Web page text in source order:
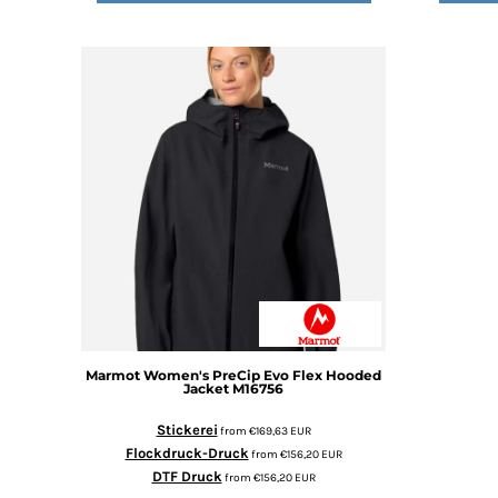
Marmot Women's PreCip Evo Flex Hooded
Jacket M16756
Stickerei from €169,63 EUR
Flockdruck-Druckfrom €156,20 EUR
DTF Druckfrom €156,20 EUR
GGP - Guernsey Pounds
GIP - Gibraltar Pounds
GMD - Gambia Dalasi
GTQ - Guatemala Quetzales
HKD - Hong Kong Dollars
HNL - Honduras Lempiras